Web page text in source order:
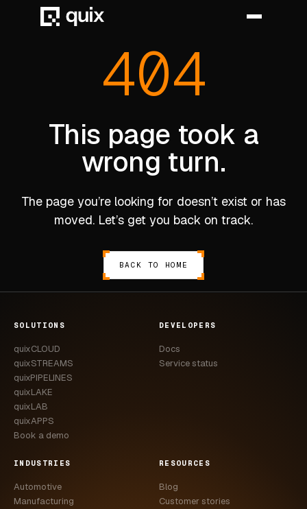
MANUFACTURING
ENERGY
CASE STUDIES
USE CASES
ADAS VALIDATION
BATTERY & E-DRIVE
NVH & ACOUSTICS
404
This page took a
wrong turn.
The page you’re looking for doesn’t exist or has
moved. Let’s get you back on track.
BACK TO HOME
SOLUTIONS
quixCLOUD
quixSTREAMS
quixPIPELINES
quixLAKE
quixLAB
quixAPPS
Book a demo
DEVELOPERS
Docs
Service status
INDUSTRIES
Automotive
Manufacturing
RESOURCES
Blog
Customer stories